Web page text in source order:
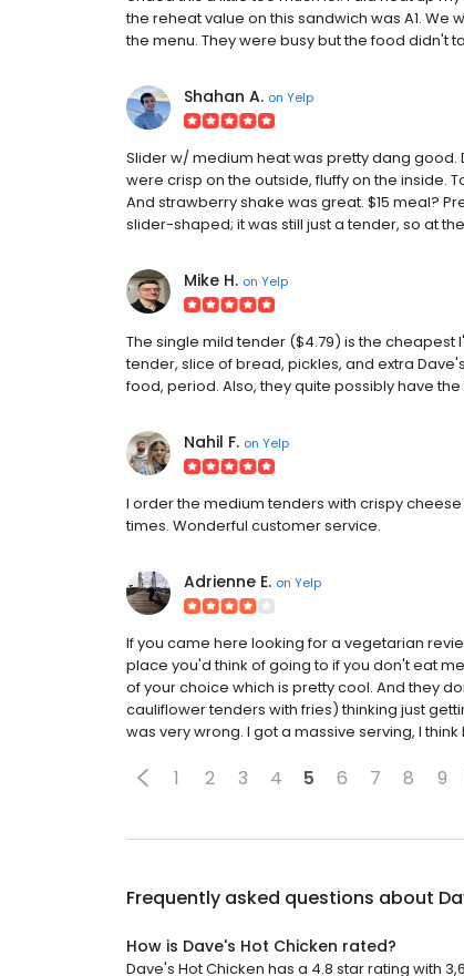
the reheat value on this sandwich was A1.
the menu. They were busy but the food didn't
Shahan A. on Yelp
Slider w/ medium heat was pretty dang good.
were crisp on the outside, fluffy on the inside.
And strawberry shake was great. $15 meal?
slider-shaped; it was still just a tender, so at
Mike H. on Yelp
The single mild tender ($4.79) is the
tender, slice of bread, pickles, and extra
food, period. Also, they quite possibly have
Nahil F. on Yelp
I order the medium tenders with crispy
times. Wonderful customer service.
Adrienne E. on Yelp
If you came here looking for a vegetarian
place you'd think of going to if you don't eat
of your choice which is pretty cool. And they
cauliflower tenders with fries) thinking just
was very wrong. I got a massive serving, I
1 2 3 4 5 6 7 8 9
Frequently asked questions about
How is Dave's Hot Chicken rated?
Dave's Hot Chicken has a 4.8 star rating with